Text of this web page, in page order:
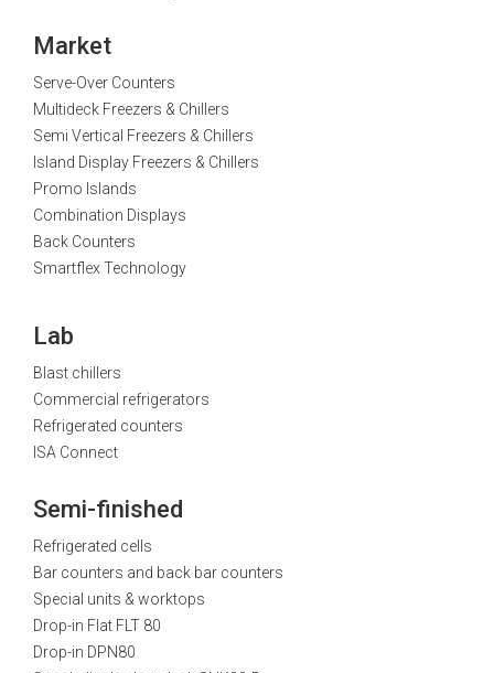
Market
Serve-Over Counters
Multideck Freezers & Chillers
Semi Vertical Freezers & Chillers
Island Display Freezers & Chillers
Promo Islands
Combination Displays
Back Counters
Smartflex Technology
Lab
Blast chillers
Commercial refrigerators
Refrigerated counters
ISA Connect
Semi-finished
Refrigerated cells
Bar counters and back bar counters
Special units & worktops
Drop-in Flat FLT 80
Drop-in DPN80